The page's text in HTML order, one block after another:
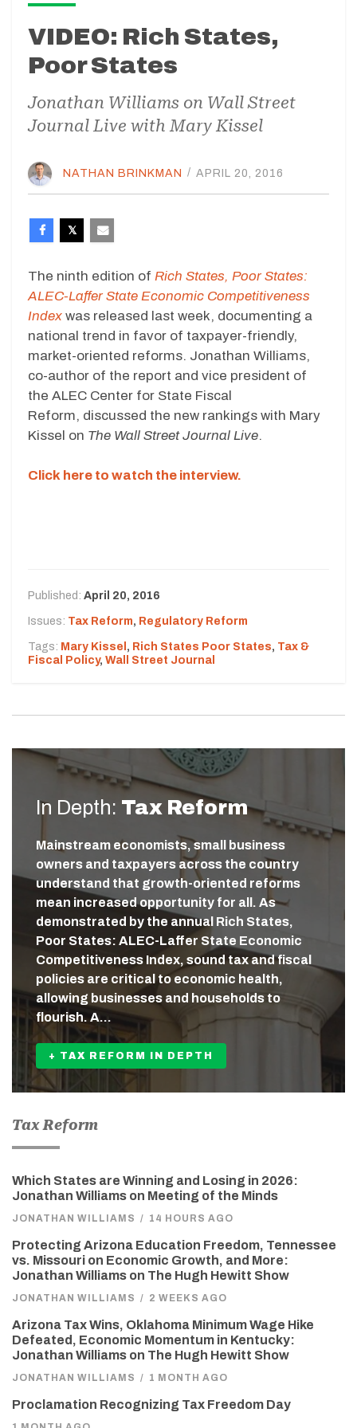
VIDEO: Rich States,
Poor States
Jonathan Williams on Wall Street
Journal Live with Mary Kissel
NATHAN BRINKMAN / APRIL 20, 2016
The ninth edition of Rich States, Poor States:
ALEC-Laffer State Economic Competitiveness
Index was released last week, documenting a
national trend in favor of taxpayer-friendly,
market-oriented reforms. Jonathan Williams,
co-author of the report and vice president of
the ALEC Center for State Fiscal
Reform, discussed the new rankings with Mary
Kissel on The Wall Street Journal Live.
Click here to watch the interview.
Published: April 20, 2016
Issues: Tax Reform, Regulatory Reform
Tags: Mary Kissel , Rich States Poor States, Tax &
Fiscal Policy, Wall Street Journal
In Depth: Tax Reform
Mainstream economists, small business
owners and taxpayers across the country
understand that growth-oriented reforms
mean increased opportunity for all. As
demonstrated by the annual Rich States,
Poor States: ALEC-Laffer State Economic
Competitiveness Index, sound tax and fiscal
policies are critical to economic health,
allowing businesses and households to
flourish. A…
+ TAX REFORM IN DEPTH
Tax Reform
Which States are Winning and Losing in 2026:
Jonathan Williams on Meeting of the Minds
JONATHAN WILLIAMS / 14 HOURS AGO
Protecting Arizona Education Freedom, Tennessee
vs. Missouri on Economic Growth, and More:
Jonathan Williams on The Hugh Hewitt Show
JONATHAN WILLIAMS / 2 WEEKS AGO
Arizona Tax Wins, Oklahoma Minimum Wage Hike
Defeated, Economic Momentum in Kentucky:
Jonathan Williams on The Hugh Hewitt Show
JONATHAN WILLIAMS / 1 MONTH AGO
Proclamation Recognizing Tax Freedom Day